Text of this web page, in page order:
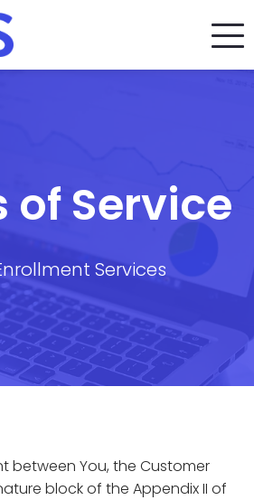
of Service
Services
between You, the Customer
block of the Appendix II of